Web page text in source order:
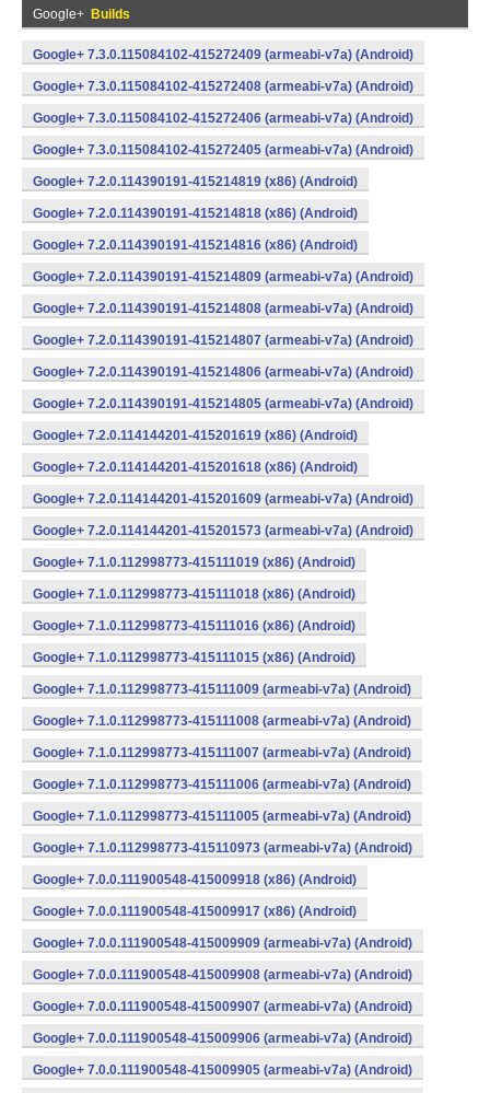
Google+ Builds
Google+ 7.3.0.115084102-415272409 (armeabi-v7a) (Android)
Google+ 7.3.0.115084102-415272408 (armeabi-v7a) (Android)
Google+ 7.3.0.115084102-415272406 (armeabi-v7a) (Android)
Google+ 7.3.0.115084102-415272405 (armeabi-v7a) (Android)
Google+ 7.2.0.114390191-415214819 (x86) (Android)
Google+ 7.2.0.114390191-415214818 (x86) (Android)
Google+ 7.2.0.114390191-415214816 (x86) (Android)
Google+ 7.2.0.114390191-415214809 (armeabi-v7a) (Android)
Google+ 7.2.0.114390191-415214808 (armeabi-v7a) (Android)
Google+ 7.2.0.114390191-415214807 (armeabi-v7a) (Android)
Google+ 7.2.0.114390191-415214806 (armeabi-v7a) (Android)
Google+ 7.2.0.114390191-415214805 (armeabi-v7a) (Android)
Google+ 7.2.0.114144201-415201619 (x86) (Android)
Google+ 7.2.0.114144201-415201618 (x86) (Android)
Google+ 7.2.0.114144201-415201609 (armeabi-v7a) (Android)
Google+ 7.2.0.114144201-415201573 (armeabi-v7a) (Android)
Google+ 7.1.0.112998773-415111019 (x86) (Android)
Google+ 7.1.0.112998773-415111018 (x86) (Android)
Google+ 7.1.0.112998773-415111016 (x86) (Android)
Google+ 7.1.0.112998773-415111015 (x86) (Android)
Google+ 7.1.0.112998773-415111009 (armeabi-v7a) (Android)
Google+ 7.1.0.112998773-415111008 (armeabi-v7a) (Android)
Google+ 7.1.0.112998773-415111007 (armeabi-v7a) (Android)
Google+ 7.1.0.112998773-415111006 (armeabi-v7a) (Android)
Google+ 7.1.0.112998773-415111005 (armeabi-v7a) (Android)
Google+ 7.1.0.112998773-415110973 (armeabi-v7a) (Android)
Google+ 7.0.0.111900548-415009918 (x86) (Android)
Google+ 7.0.0.111900548-415009917 (x86) (Android)
Google+ 7.0.0.111900548-415009909 (armeabi-v7a) (Android)
Google+ 7.0.0.111900548-415009908 (armeabi-v7a) (Android)
Google+ 7.0.0.111900548-415009907 (armeabi-v7a) (Android)
Google+ 7.0.0.111900548-415009906 (armeabi-v7a) (Android)
Google+ 7.0.0.111900548-415009905 (armeabi-v7a) (Android)